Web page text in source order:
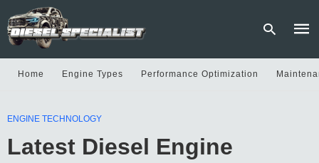
Home Engine Types Performance Optimization
ENGINE TECHNOLOGY
Latest Diesel Engine